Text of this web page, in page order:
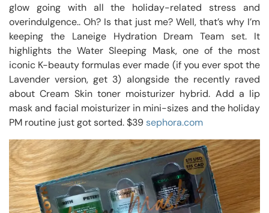
glow going with all the holiday-related stress and
overindulgence.. Oh? Is that just me? Well, that’s why I’m
keeping the Laneige Hydration Dream Team set. It
highlights the Water Sleeping Mask, one of the most
iconic K-beauty formulas ever made (if you ever spot the
Lavender version, get 3) alongside the recently raved
about Cream Skin toner moisturizer hybrid. Add a lip
mask and facial moisturizer in mini-sizes and the holiday
PM routine just got sorted. $39 sephora.com